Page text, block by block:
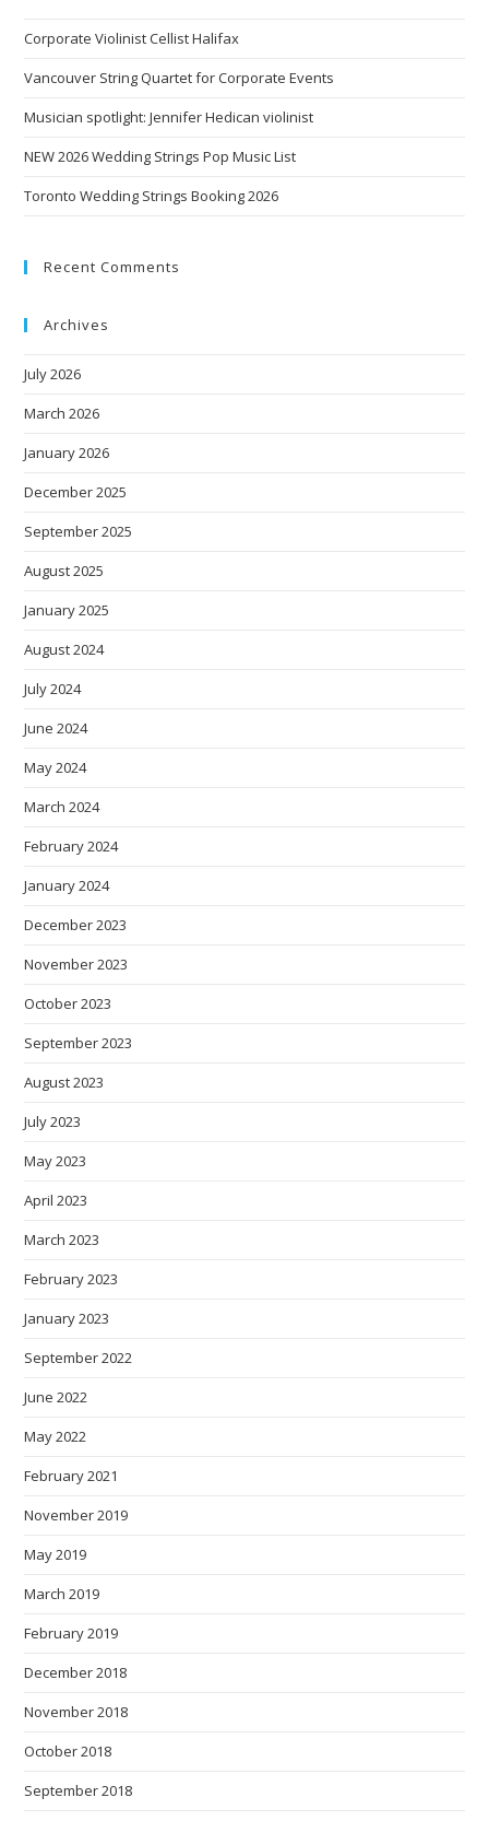
Corporate Violinist Cellist Halifax
Vancouver String Quartet for Corporate Events
Musician spotlight: Jennifer Hedican violinist
NEW 2026 Wedding Strings Pop Music List
Toronto Wedding Strings Booking 2026
Recent Comments
Archives
July 2026
March 2026
January 2026
December 2025
September 2025
August 2025
January 2025
August 2024
July 2024
June 2024
May 2024
March 2024
February 2024
January 2024
December 2023
November 2023
October 2023
September 2023
August 2023
July 2023
May 2023
April 2023
March 2023
February 2023
January 2023
September 2022
June 2022
May 2022
February 2021
November 2019
May 2019
March 2019
February 2019
December 2018
November 2018
October 2018
September 2018